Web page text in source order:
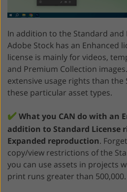
In addition to the Standard and
Adobe Stock has an Enhanced
license is mainly for videos,
and Premium Collection
extensive usage rights than the
these particular asset types.
✔️What you CAN do with an
addition to Standard License
Expanded reproduction.
copy/view restrictions of the
you can use assets in projects
print runs greater than 500,000.